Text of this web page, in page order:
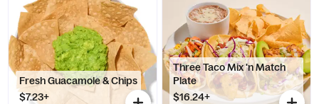
Fresh Guacamole & Chips
$7.23+
Three Taco Mix 'n Match
Plate
$16.24+